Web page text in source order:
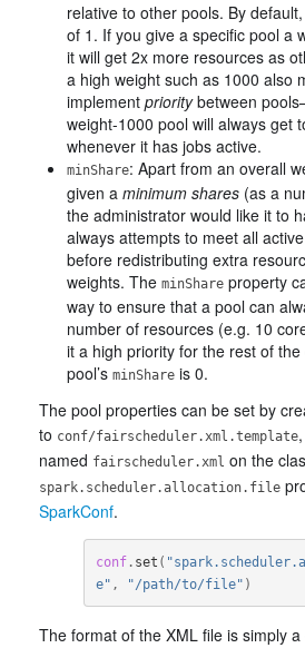
relative to other pools. By
of 1. If you give a specific pool a
it will get 2x more resources as
a high weight such as 1000 also
implement prioritybetween
weight-1000 pool will always get
whenever it has jobs active.
minShare: Apart from an overall
given a minimum shares (as a
the administrator would like it to
always attempts to meet all
before redistributing extra
weights. The minShare property
way to ensure that a pool can
number of resources (e.g. 10
it a high priority for the rest of
pool’s minShare is 0.
The pool properties can be set by
to conf/fairscheduler.xml.template
named fairscheduler.xml on the
spark.scheduler.allocation.file
SparkConf.
conf. set (
e" , "/path/to/file" )
The format of the XML file is simply a